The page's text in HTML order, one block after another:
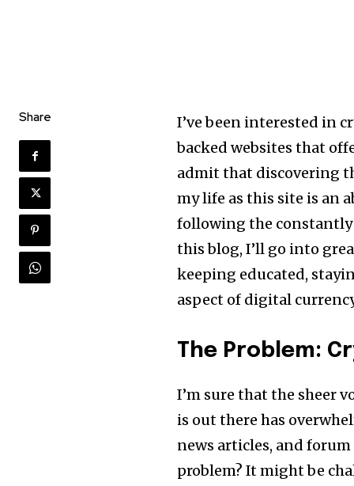
Share
I’ve been interested in
backed websites that
admit that discovering
my life as this site is an
following the constantly
this blog, I’ll go into
keeping educated,
aspect of digital
The Problem:
I’m sure that the sheer
is out there has
news articles, and
problem? It might be